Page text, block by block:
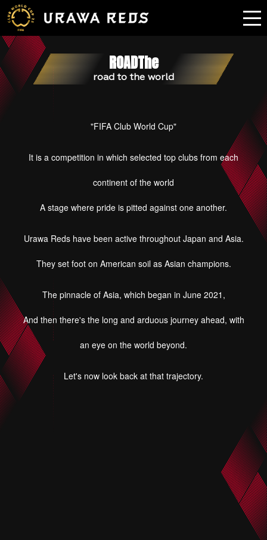
ROADThe
road to the world
"FIFA Club World Cup"
It is a competition in which selected top clubs from each
continent of the world
A stage where pride is pitted against one another.
Urawa Reds have been active throughout Japan and Asia.
They set foot on American soil as Asian champions.
The pinnacle of Asia, which began in June 2021,
And then there's the long and arduous journey ahead, with
an eye on the world beyond.
Let's now look back at that trajectory.